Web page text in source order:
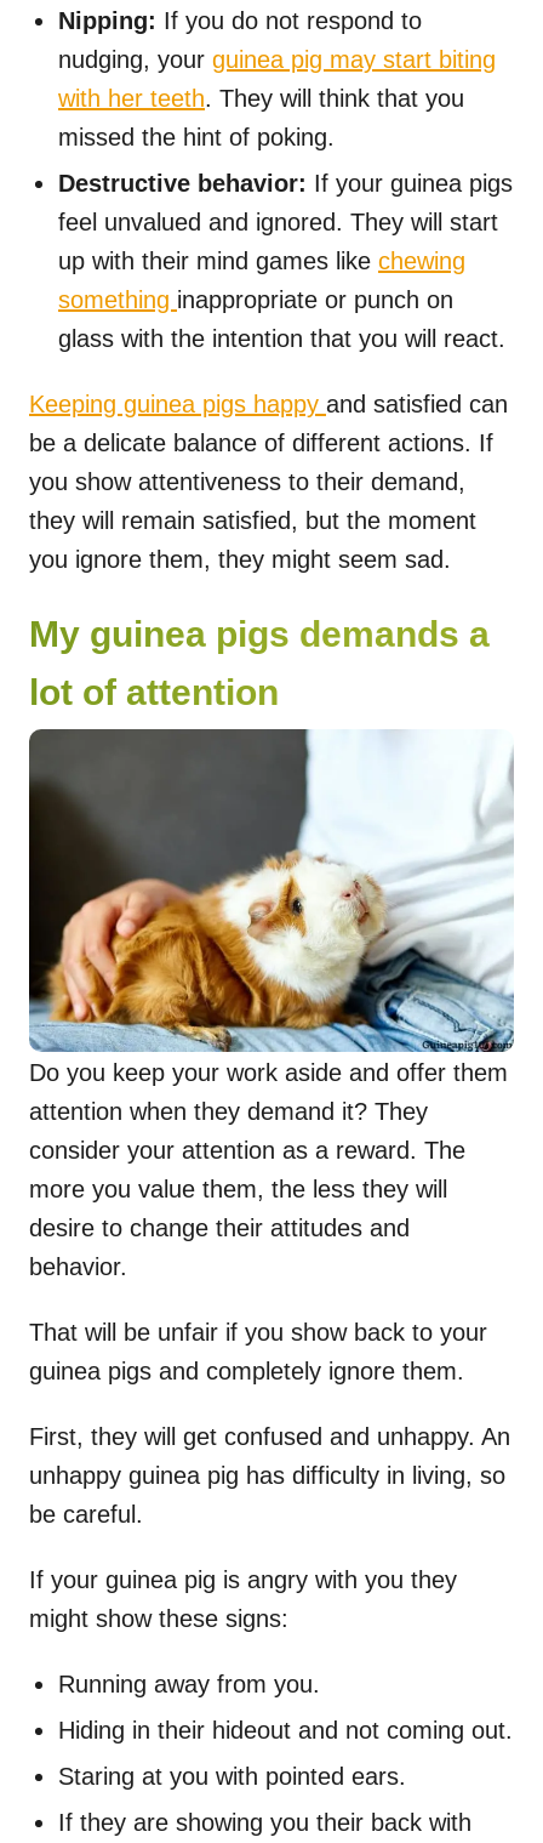
Nipping: If you do not respond to
nudging, your guinea pig may start biting
with her teeth. They will think that you
missed the hint of poking.
Destructive behavior: If your guinea pigs
feel unvalued and ignored. They will start
up with their mind games like chewing
something inappropriate or punch on
glass with the intention that you will react.
Keeping guinea pigs happy and satisfied can
be a delicate balance of different actions. If
you show attentiveness to their demand,
they will remain satisfied, but the moment
you ignore them, they might seem sad.
My guinea pigs demands a
lot of attention
Do you keep your work aside and offer them
attention when they demand it? They
consider your attention as a reward. The
more you value them, the less they will
desire to change their attitudes and
behavior.
That will be unfair if you show back to your
guinea pigs and completely ignore them.
First, they will get confused and unhappy. An
unhappy guinea pig has difficulty in living, so
be careful.
If your guinea pig is angry with you they
might show these signs:
Running away from you.
Hiding in their hideout and not coming out.
Staring at you with pointed ears.
If they are showing you their back with